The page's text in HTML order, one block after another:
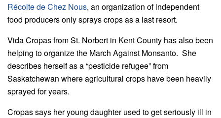
Récolte de Chez Nous, an organization of independent
food producers only sprays crops as a last resort.
Vida Cropas from St. Norbert in Kent County has also been
helping to organize the March Against Monsanto. She
describes herself as a “pesticide refugee” from
Saskatchewan where agricultural crops have been heavily
sprayed for years.
Cropas says her young daughter used to get seriously ill in